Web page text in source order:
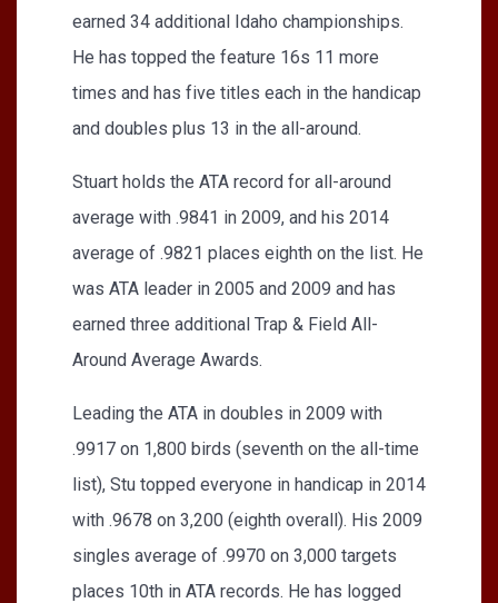
earned 34 additional Idaho championships.
He has topped the feature 16s 11 more
times and has five titles each in the handicap
and doubles plus 13 in the all-around.
Stuart holds the ATA record for all-around
average with .9841 in 2009, and his 2014
average of .9821 places eighth on the list. He
was ATA leader in 2005 and 2009 and has
earned three additional Trap & Field All-
Around Average Awards.
Leading the ATA in doubles in 2009 with
.9917 on 1,800 birds (seventh on the all-time
list), Stu topped everyone in handicap in 2014
with .9678 on 3,200 (eighth overall). His 2009
singles average of .9970 on 3,000 targets
places 10th in ATA records. He has logged